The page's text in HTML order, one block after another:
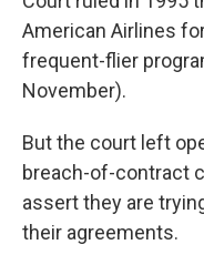
American Airlines
frequent-flier
November).
But the court left
breach-of-contract
assert they are
their agreements.